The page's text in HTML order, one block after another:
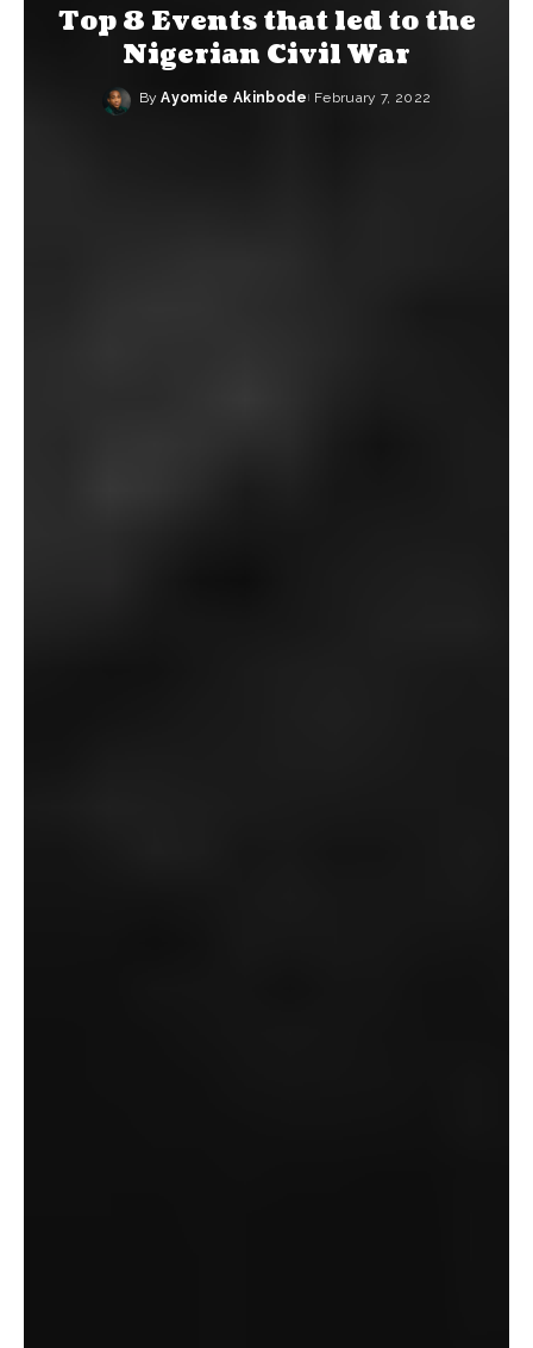
Top 8 Events that led to the
Nigerian Civil War
Posted
By Ayomide Akinbode February 7, 2022